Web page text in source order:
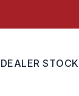
DEALER STOCK